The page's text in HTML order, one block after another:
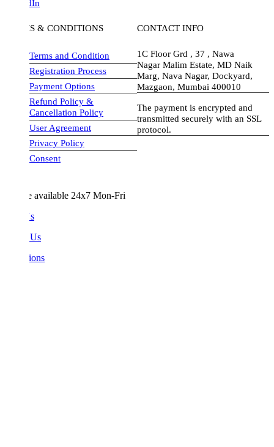
& CONDITIONS
Terms and Condition
Registration Process
Payment Options
Refund Policy &
Cancellation Policy
User Agreement
Privacy Policy
Consent
CONTACT INFO
1C Floor Grd , 37 , Nawa
Nagar Malim Estate, MD Naik
Marg, Nava Nagar, Dockyard,
Mazgaon, Mumbai 400010
The payment is encrypted and
transmitted securely with an SSL
protocol.
visa-image
available 24x7 Mon-Fri